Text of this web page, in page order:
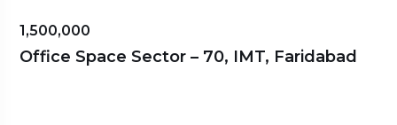
Omaxe World Street